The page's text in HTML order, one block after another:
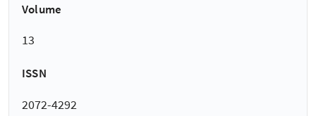
Volume
13
ISSN
2072-4292